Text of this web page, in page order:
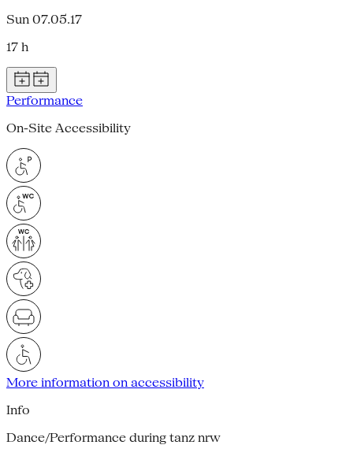
Sun 07.05.17
17 h
Performance
On-Site Accessibility
More information on accessibility
Info
Dance/Performance during tanz nrw